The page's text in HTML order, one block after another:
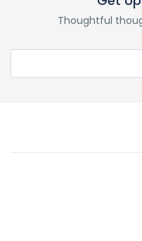
Thoughtful